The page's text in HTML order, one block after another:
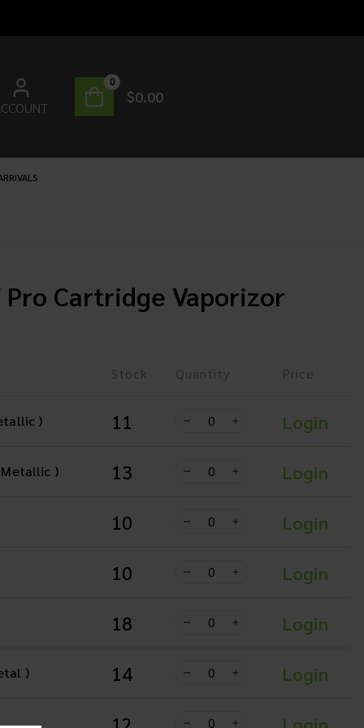
0
$0.00
Pro Cartridge Vaporizor
Stock Quantity Price
) 11 Login
Metallic ) 13 Login
10 Login
10 Login
18 Login
) 14 Login
12 Login